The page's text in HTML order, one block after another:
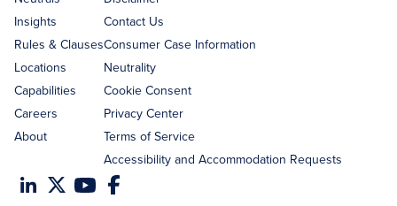
Insights
Rules & Clauses
Locations
Capabilities
Careers
About
Contact Us
Consumer Case Information
Neutrality
Cookie Consent
Privacy Center
Terms of Service
Accessibility and Accommodation Requests